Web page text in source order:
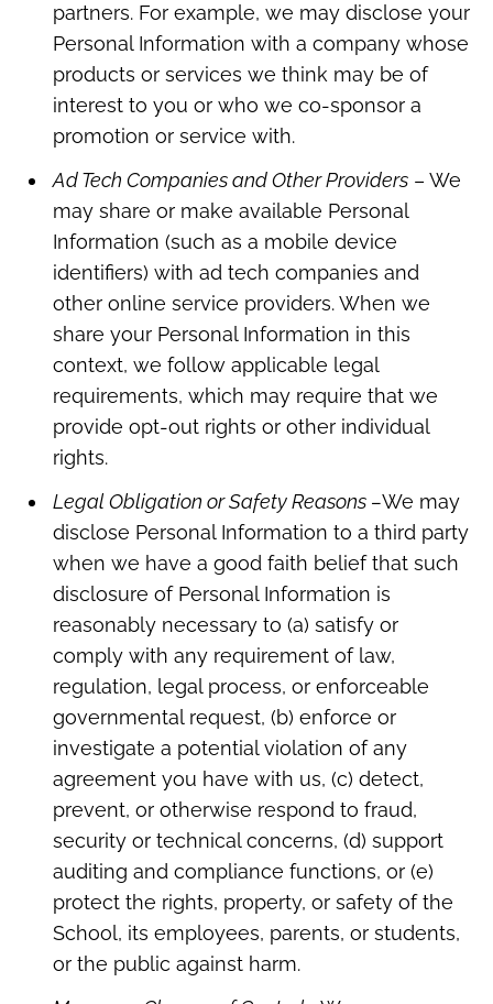
partners. For example, we may disclose your
Personal Information with a company whose
products or services we think may be of
interest to you or who we co-sponsor a
promotion or service with.
Ad Tech Companies and Other Providers – We
may share or make available Personal
Information (such as a mobile device
identifiers) with ad tech companies and
other online service providers. When we
share your Personal Information in this
context, we follow applicable legal
requirements, which may require that we
provide opt-out rights or other individual
rights.
Legal Obligation or Safety Reasons –We may
disclose Personal Information to a third party
when we have a good faith belief that such
disclosure of Personal Information is
reasonably necessary to (a) satisfy or
comply with any requirement of law,
regulation, legal process, or enforceable
governmental request, (b) enforce or
investigate a potential violation of any
agreement you have with us, (c) detect,
prevent, or otherwise respond to fraud,
security or technical concerns, (d) support
auditing and compliance functions, or (e)
protect the rights, property, or safety of the
School, its employees, parents, or students,
or the public against harm.